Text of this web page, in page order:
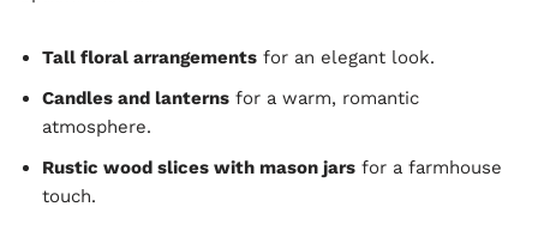
Tall floral arrangements for an elegant look.
Candles and lanterns for a warm, romantic
atmosphere.
Rustic wood slices with mason jars for a farmhouse
touch.